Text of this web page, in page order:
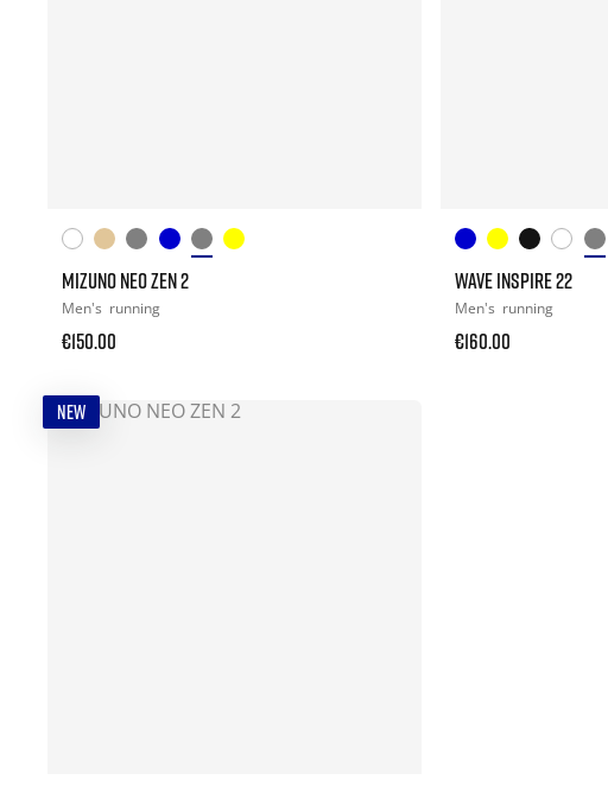
MIZUNO NEO ZEN 2
Men's running
€150.00
WAVE INSPIRE 22
Men's running
€160.00
NEW